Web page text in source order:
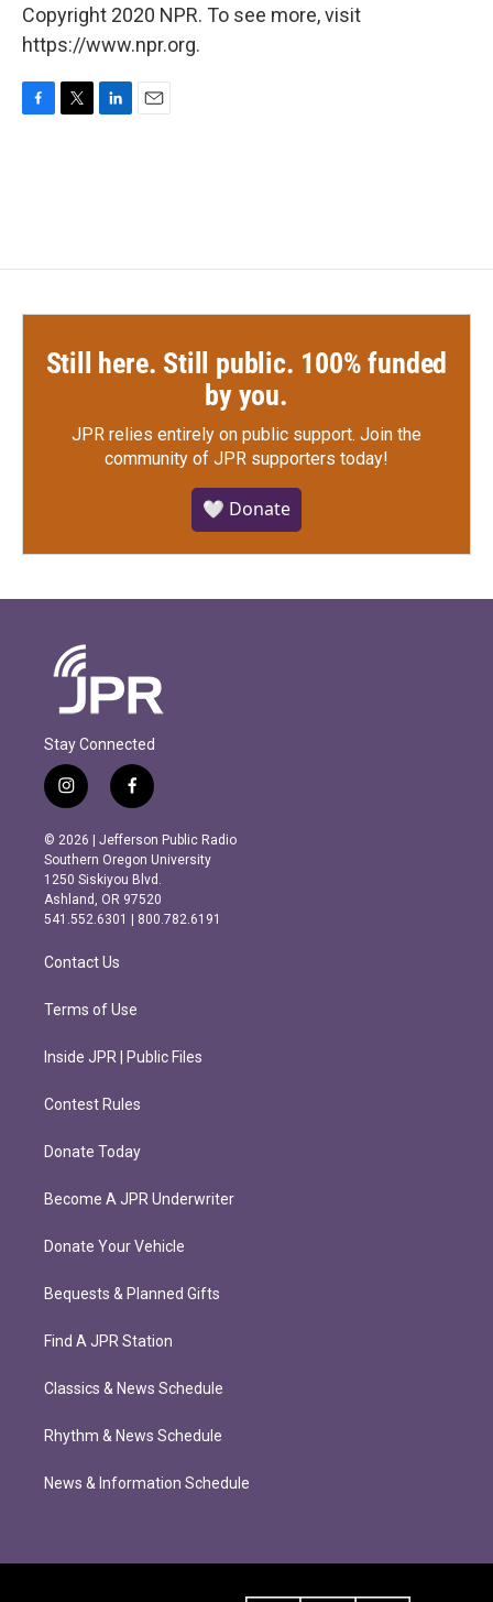
Copyright 2020 NPR. To see more, visit
https://www.npr.org.
Still here. Still public. 100% funded
by you.
JPR relies entirely on public support. Join the
community of JPR supporters today!
🤍 Donate
Stay Connected
i
n
s
t
a
g
r
m
f
a
c
e
b
o
o
k
© 2026 | Jefferson Public Radio
Southern Oregon University
1250 Siskiyou Blvd.
Ashland, OR 97520
541.552.6301 | 800.782.6191
Contact Us
Terms of Use
Inside JPR | Public Files
Contest Rules
Donate Today
Become A JPR Underwriter
Donate Your Vehicle
Bequests & Planned Gifts
Find A JPR Station
Classics & News Schedule
Rhythm & News Schedule
News & Information Schedule